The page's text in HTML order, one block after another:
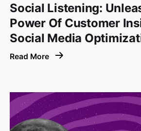
Social Listening:
Power Of Customer
Social Media
Read More